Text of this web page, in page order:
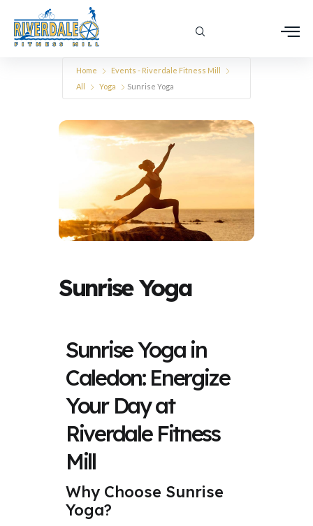
Home
Events - Riverdale Fitness Mill
All
Yoga Sunrise Yoga
Sunrise Yoga
Sunrise Yoga in
Caledon: Energize
Your Day at
Riverdale Fitness
Mill
Why Choose Sunrise
Yoga?